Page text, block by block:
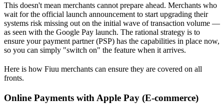
This doesn't mean merchants cannot prepare ahead. Merchants who
wait for the official launch announcement to start upgrading their
systems risk missing out on the initial wave of transaction volume —
as seen with the Google Pay launch. The rational strategy is to
ensure your payment partner (PSP) has the capabilities in place now,
so you can simply "switch on" the feature when it arrives.
Here is how Fiuu merchants can ensure they are covered on all
fronts.
Online Payments with Apple Pay (E-commerce)